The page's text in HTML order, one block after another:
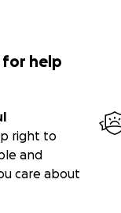
for help
right to
and
care about